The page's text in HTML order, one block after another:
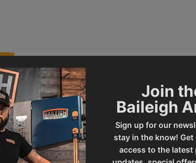
Join
Baileigh
Sign up for our
stay in the know! Get
access to the latest
SBR-5216
Product Type
UPC